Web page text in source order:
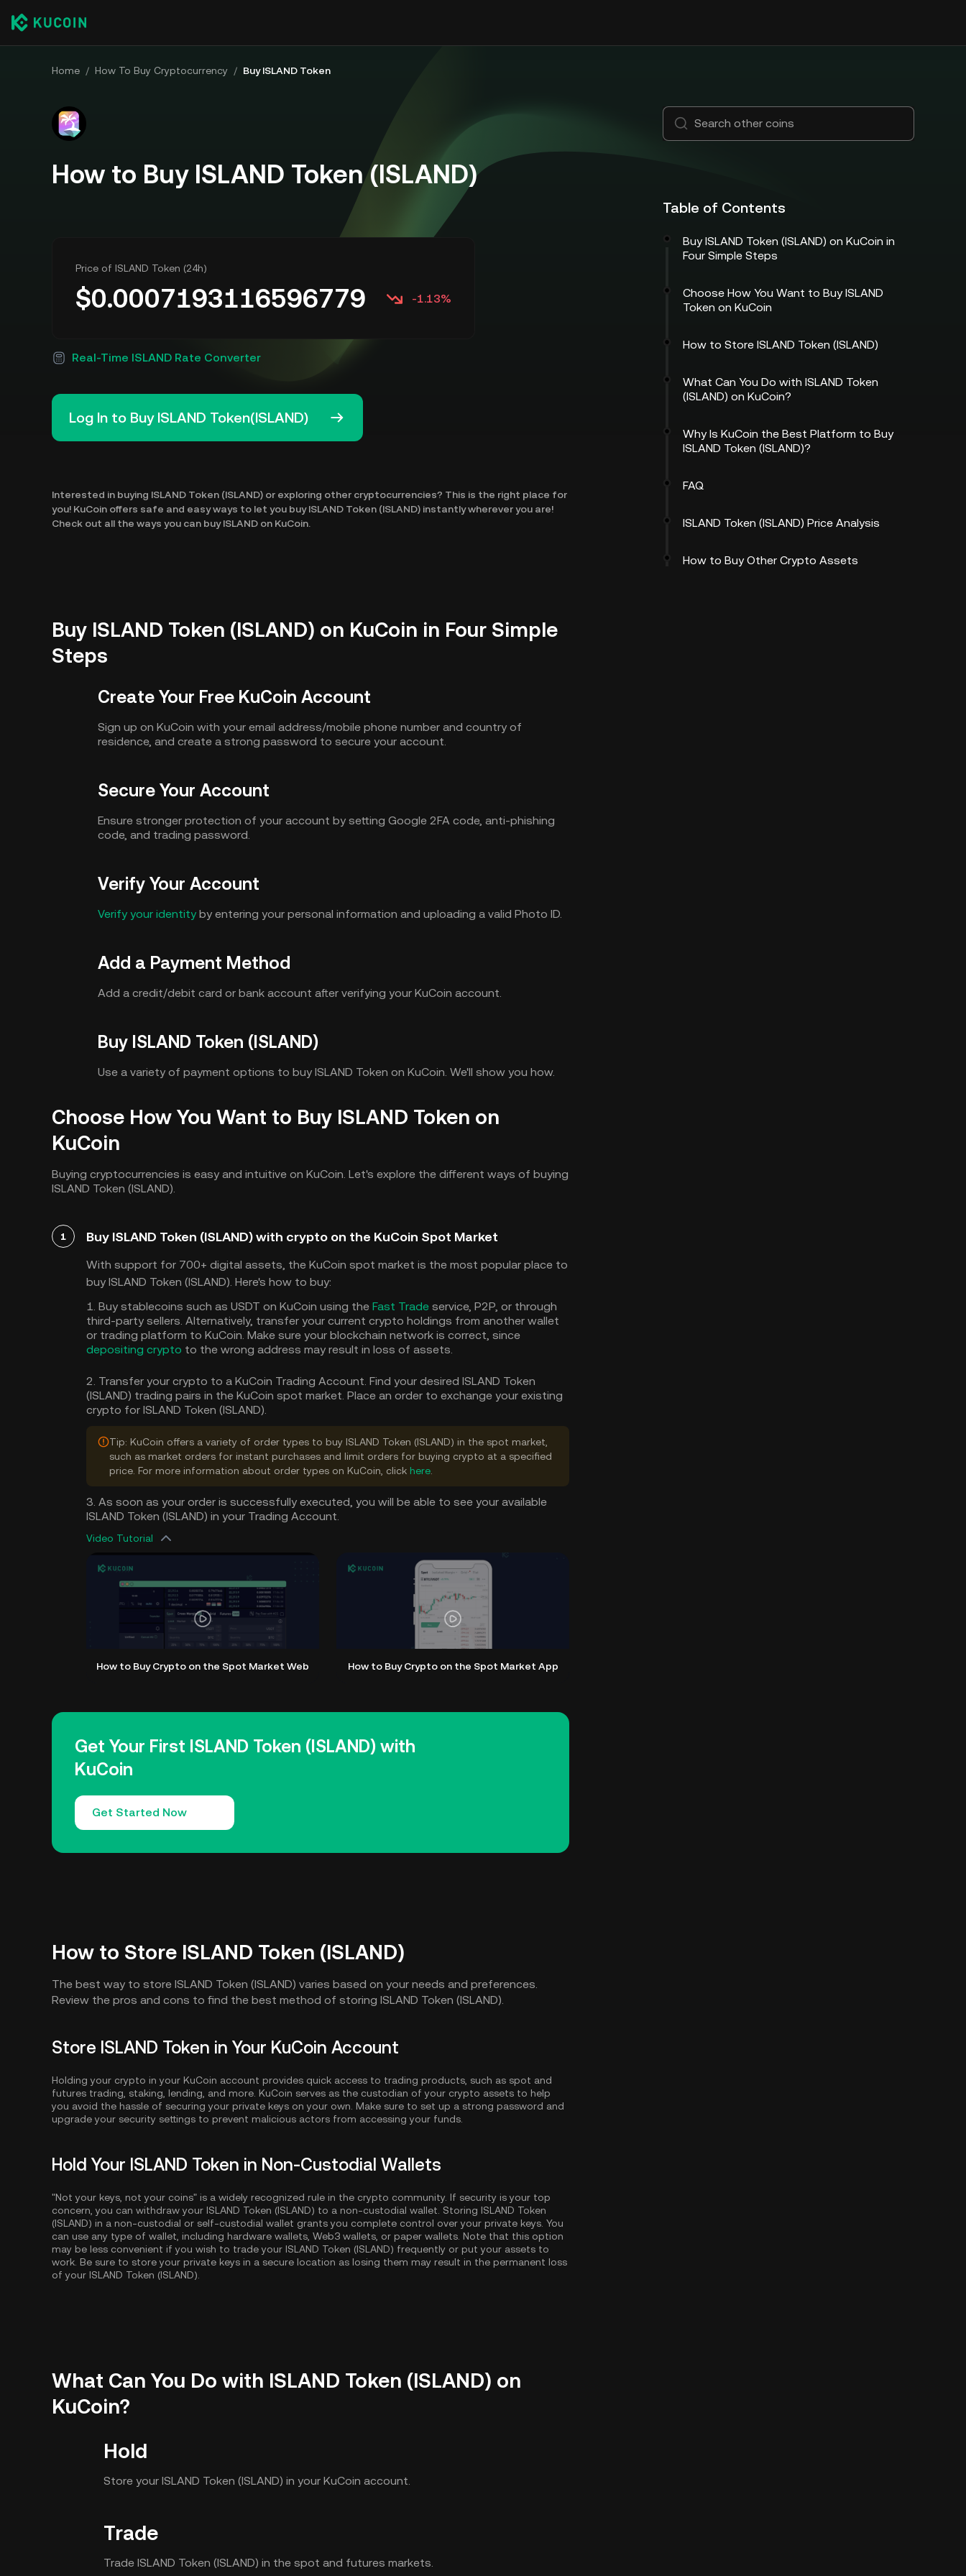
Home / How To Buy Cryptocurrency / Buy ISLAND Token
How to Buy ISLAND Token (ISLAND)
Price of ISLAND Token (24h)
$0.0007193116596779 -1.13%
Real-Time ISLAND Rate Converter
Log In to Buy ISLAND Token(ISLAND)
Interested in buying ISLAND Token (ISLAND) or exploring other cryptocurrencies? This is the right place for
you! KuCoin offers safe and easy ways to let you buy ISLAND Token (ISLAND) instantly wherever you are!
Check out all the ways you can buy ISLAND on KuCoin.
Buy ISLAND Token (ISLAND) on KuCoin in Four Simple
Steps
Create Your Free KuCoin Account
Sign up on KuCoin with your email address/mobile phone number and country of
residence, and create a strong password to secure your account.
Secure Your Account
Ensure stronger protection of your account by setting Google 2FA code, anti-phishing
code, and trading password.
Verify Your Account
Verify your identity by entering your personal information and uploading a valid Photo ID.
Add a Payment Method
Add a credit/debit card or bank account after verifying your KuCoin account.
Buy ISLAND Token (ISLAND)
Use a variety of payment options to buy ISLAND Token on KuCoin. We'll show you how.
Choose How You Want to Buy ISLAND Token on
KuCoin
Buying cryptocurrencies is easy and intuitive on KuCoin. Let's explore the different ways of buying
ISLAND Token (ISLAND).
1 Buy ISLAND Token (ISLAND) with crypto on the KuCoin Spot Market
With support for 700+ digital assets, the KuCoin spot market is the most popular place to
buy ISLAND Token (ISLAND). Here's how to buy:
1. Buy stablecoins such as USDT on KuCoin using the Fast Trade service, P2P, or through
third-party sellers. Alternatively, transfer your current crypto holdings from another wallet
or trading platform to KuCoin. Make sure your blockchain network is correct, since
depositing crypto to the wrong address may result in loss of assets.
2. Transfer your crypto to a KuCoin Trading Account. Find your desired ISLAND Token
(ISLAND) trading pairs in the KuCoin spot market. Place an order to exchange your existing
crypto for ISLAND Token (ISLAND).
Tip: KuCoin offers a variety of order types to buy ISLAND Token (ISLAND) in the spot market,
such as market orders for instant purchases and limit orders for buying crypto at a specified
price. For more information about order types on KuCoin, click here
3. As soon as your order is successfully executed, you will be able to see your available
ISLAND Token (ISLAND) in your Trading Account.
Video Tutorial
How to Buy Crypto on the Spot Market Web How to Buy Crypto on the Spot Market App
Get Your First ISLAND Token (ISLAND) with
KuCoin
Get Started Now
How to Store ISLAND Token (ISLAND)
The best way to store ISLAND Token (ISLAND) varies based on your needs and preferences.
Review the pros and cons to find the best method of storing ISLAND Token (ISLAND).
Store ISLAND Token in Your KuCoin Account
Holding your crypto in your KuCoin account provides quick access to trading products, such as spot and
futures trading, staking, lending, and more. KuCoin serves as the custodian of your crypto assets to help
you avoid the hassle of securing your private keys on your own. Make sure to set up a strong password and
upgrade your security settings to prevent malicious actors from accessing your funds.
Hold Your ISLAND Token in Non-Custodial Wallets
"Not your keys, not your coins" is a widely recognized rule in the crypto community. If security is your top
concern, you can withdraw your ISLAND Token (ISLAND) to a non-custodial wallet. Storing ISLAND Token
(ISLAND) in a non-custodial or self-custodial wallet grants you complete control over your private keys. You
can use any type of wallet, including hardware wallets, Web3 wallets, or paper wallets. Note that this option
may be less convenient if you wish to trade your ISLAND Token (ISLAND) frequently or put your assets to
work. Be sure to store your private keys in a secure location as losing them may result in the permanent loss
of your ISLAND Token (ISLAND).
What Can You Do with ISLAND Token (ISLAND) on
KuCoin?
Hold
Store your ISLAND Token (ISLAND) in your KuCoin account.
Trade
Trade ISLAND Token (ISLAND) in the spot and futures markets.
Table of Contents
Buy ISLAND Token (ISLAND) on KuCoin in
Four Simple Steps
Choose How You Want to Buy ISLAND
Token on KuCoin
How to Store ISLAND Token (ISLAND)
What Can You Do with ISLAND Token
(ISLAND) on KuCoin?
Why Is KuCoin the Best Platform to Buy
ISLAND Token (ISLAND)?
FAQ
ISLAND Token (ISLAND) Price Analysis
How to Buy Other Crypto Assets